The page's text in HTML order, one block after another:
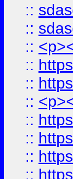
::
::
::
::
::
::
::
::
::
::